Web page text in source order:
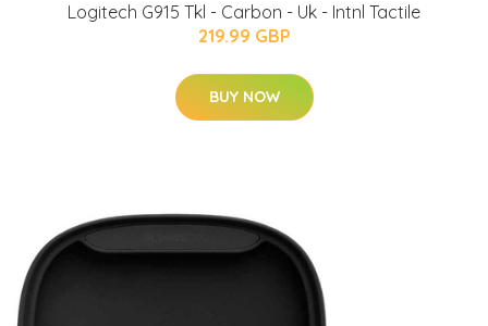
Logitech G915 Tkl - Carbon - Uk - Intnl Tactile
219.99 GBP
BUY NOW